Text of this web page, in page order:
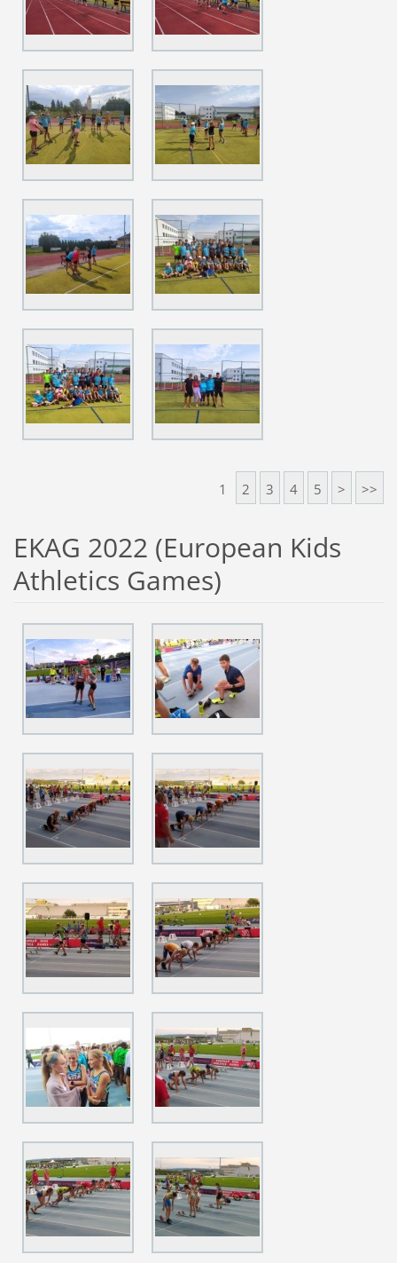
1 2 3 4 5 > >>
EKAG 2022 (European Kids
Athletics Games)